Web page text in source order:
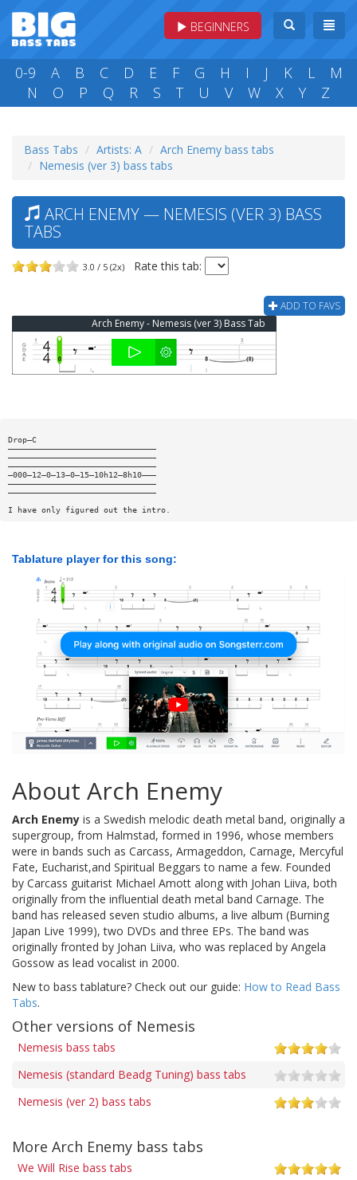
BEGINNERS
0-9 A B C D E F G H I J K L
M
N
O P Q R S T U V W X Y Z
Bass Tabs Artists: A
Arch Enemy bass tabs
Nemesis (ver 3) bass tabs
ARCH ENEMY — NEMESIS (VER 3) BASS
TABS
3.0 / 5 (2x) Rate this tab:
ADD TO FAVS
Arch Enemy - Nemesis (ver 3) Bass Tab
Drop—C
———————————————————————————————
———————————————————————————————
———————————————————————————————
—000—12—0—13—0—15—10h12—8h10———
———————————————————————————————
———————————————————————————————
I have only figured out the intro.
Tablature player for this song:
About Arch Enemy
Arch Enemy is a Swedish melodic death metal band, originally a
supergroup, from Halmstad, formed in 1996, whose members
were in bands such as Carcass, Armageddon, Carnage, Mercyful
Fate, Eucharist,and Spiritual Beggars to name a few. Founded
by Carcass guitarist Michael Amott along with Johan Liiva, both
originally from the influential death metal band Carnage. The
band has released seven studio albums, a live album (Burning
Japan Live 1999), two DVDs and three EPs. The band was
originally fronted by Johan Liiva, who was replaced by Angela
Gossow as lead vocalist in 2000.
New to bass tablature? Check out our guide: How to Read Bass
Tabs.
Other versions of Nemesis
Nemesis bass tabs
Nemesis (standard Beadg Tuning) bass tabs
Nemesis (ver 2) bass tabs
More Arch Enemy bass tabs
We Will Rise bass tabs